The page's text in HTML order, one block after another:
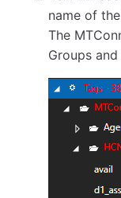
name of
The
Groups